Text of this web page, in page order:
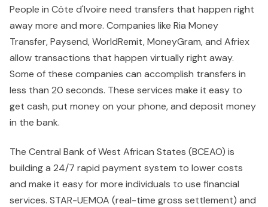
People in Côte d'Ivoire need transfers that happen right
away more and more. Companies like Ria Money
Transfer, Paysend, WorldRemit, MoneyGram, and Afriex
allow transactions that happen virtually right away.
Some of these companies can accomplish transfers in
less than 20 seconds. These services make it easy to
get cash, put money on your phone, and deposit money
in the bank.
The Central Bank of West African States (BCEAO) is
building a 24/7 rapid payment system to lower costs
and make it easy for more individuals to use financial
services. STAR-UEMOA (real-time gross settlement) and